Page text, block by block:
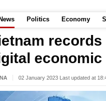
News Politics Economy
02 January 2023 Last updated at